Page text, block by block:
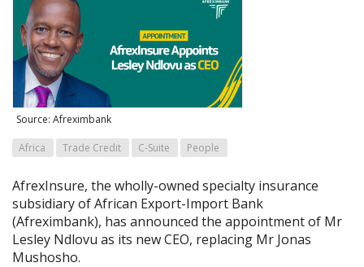
Source: Afreximbank
Africa Trade Credit C-Suite People
AfrexInsure, the wholly-owned specialty insurance
subsidiary of African Export-Import Bank
(Afreximbank), has announced the appointment of Mr
Lesley Ndlovu as its new CEO, replacing Mr Jonas
Mushosho.